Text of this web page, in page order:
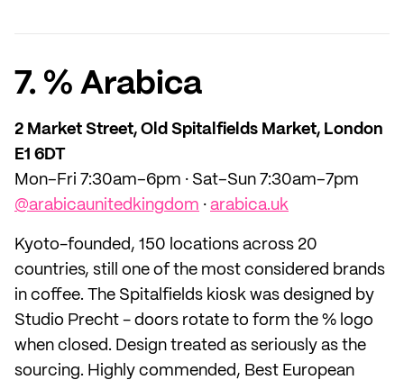
7. % Arabica
2 Market Street, Old Spitalfields Market, London
E1 6DT
Mon–Fri 7:30am–6pm · Sat–Sun 7:30am–7pm
@arabicaunitedkingdom · arabica.uk
Kyoto-founded, 150 locations across 20
countries, still one of the most considered brands
in coffee. The Spitalfields kiosk was designed by
Studio Precht - doors rotate to form the % logo
when closed. Design treated as seriously as the
sourcing. Highly commended, Best European